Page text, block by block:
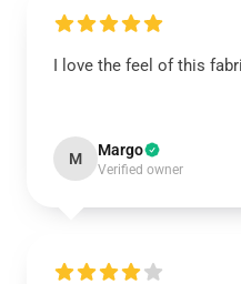
I love the feel of this
M Margo
Verified owner